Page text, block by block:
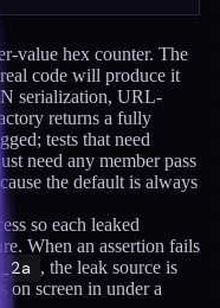
value hex counter. The
code will produce it
serialization, URL-
returns a fully
tests that need
need any member pass
the default is always
so each leaked
When an assertion fails
, the leak source is
on screen in under a